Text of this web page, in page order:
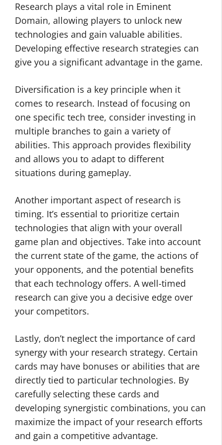
Research plays a vital role in Eminent
Domain, allowing players to unlock new
technologies and gain valuable abilities.
Developing effective research strategies can
give you a significant advantage in the game.
Diversification is a key principle when it
comes to research. Instead of focusing on
one specific tech tree, consider investing in
multiple branches to gain a variety of
abilities. This approach provides flexibility
and allows you to adapt to different
situations during gameplay.
Another important aspect of research is
timing. It’s essential to prioritize certain
technologies that align with your overall
game plan and objectives. Take into account
the current state of the game, the actions of
your opponents, and the potential benefits
that each technology offers. A well-timed
research can give you a decisive edge over
your competitors.
Lastly, don’t neglect the importance of card
synergy with your research strategy. Certain
cards may have bonuses or abilities that are
directly tied to particular technologies. By
carefully selecting these cards and
developing synergistic combinations, you can
maximize the impact of your research efforts
and gain a competitive advantage.